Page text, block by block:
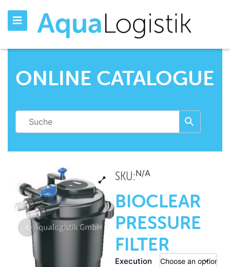
ONLINE CATALOGUE
SKU:N/A
BIOCLEAR
PRESSURE
FILTER
Execution